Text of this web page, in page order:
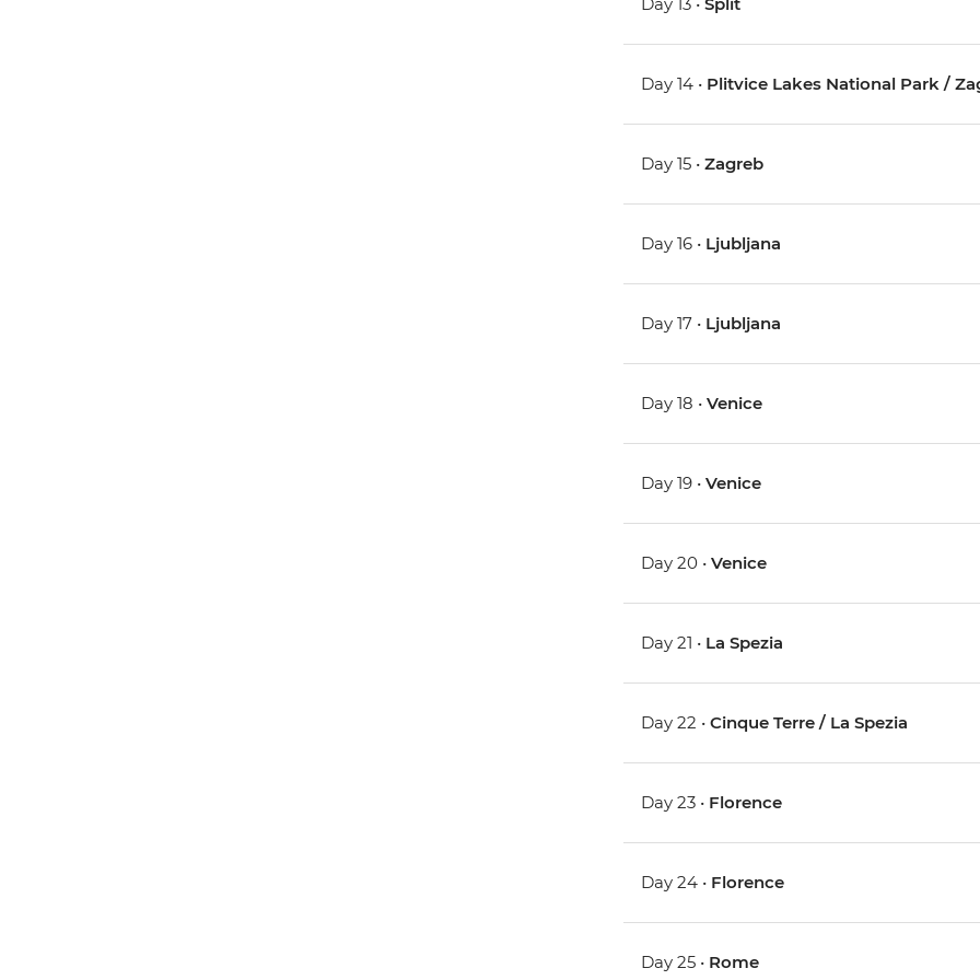
Day 13 •Split
Day 14 • Plitvice Lakes National Park /
Day 15 •Zagreb
Day 16 • Ljubljana
Day 17 • Ljubljana
Day 18 •Venice
Day 19 •Venice
Day 20 •Venice
Day 21 • La Spezia
Day 22 •Cinque Terre / La Spezia
Day 23 • Florence
Day 24 • Florence
Day 25 • Rome